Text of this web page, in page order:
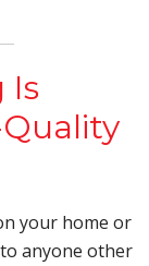
Is
your home or
anyone other